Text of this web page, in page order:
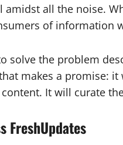
all the noise.
of information
solve the problem
makes a
It will curate
FreshUpdates